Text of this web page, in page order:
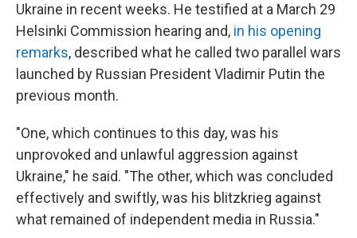
Ukraine in recent weeks. He testified at a March 29
Helsinki Commission hearing and, in his opening
remarks, described what he called two parallel wars
launched by Russian President Vladimir Putin the
previous month.
"One, which continues to this day, was his
unprovoked and unlawful aggression against
Ukraine," he said. "The other, which was concluded
effectively and swiftly, was his blitzkrieg against
what remained of independent media in Russia."